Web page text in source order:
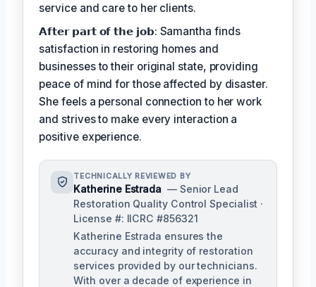
service and care to her clients.
𝗔𝗳𝘁𝗲𝗿 𝗽𝗮𝗿𝘁 𝗼𝗳 𝘁𝗵𝗲 𝗷𝗼𝗯: Samantha finds
satisfaction in restoring homes and
businesses to their original state, providing
peace of mind for those affected by disaster.
She feels a personal connection to her work
and strives to make every interaction a
positive experience.
TECHNICALLY REVIEWED BY
Katherine Estrada — Senior Lead
Restoration Quality Control Specialist ·
License #: IICRC #856321
Katherine Estrada ensures the
accuracy and integrity of restoration
services provided by our technicians.
With over a decade of experience in